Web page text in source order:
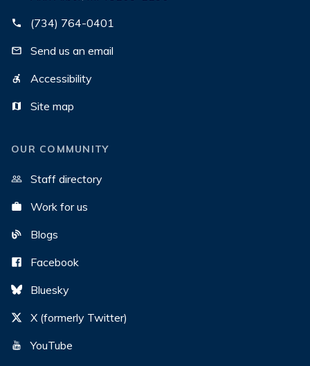
(734) 764-0401
Send us an email
Accessibility
Site map
OUR COMMUNITY
Staff directory
Work for us
Blogs
Facebook
Bluesky
X (formerly Twitter)
YouTube